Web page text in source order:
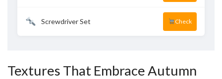
Screwdriver Set Check
Textures That Embrace Autumn